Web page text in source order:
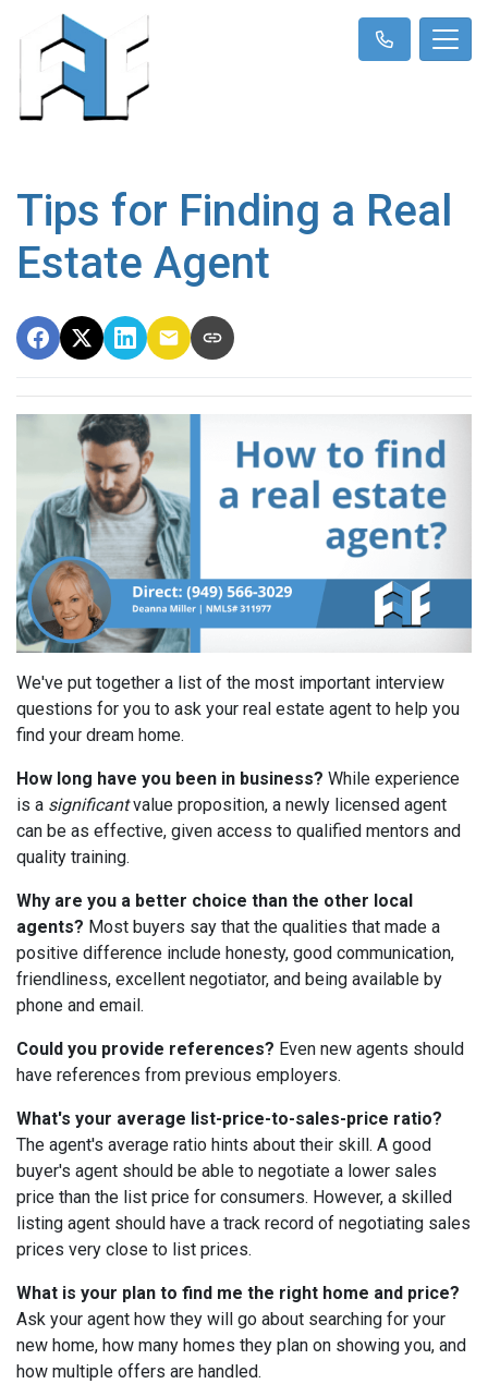
Tips for Finding a Real
Estate Agent
We've put together a list of the most important interview
questions for you to ask your real estate agent to help you
find your dream home.
How long have you been in business? While experience
is a significantvalue proposition, a newly licensed agent
can be as effective, given access to qualified mentors and
quality training.
Why are you a better choice than the other local
agents? Most buyers say that the qualities that made a
positive difference include honesty, good communication,
friendliness, excellent negotiator, and being available by
phone and email.
Could you provide references? Even new agents should
have references from previous employers.
What's your average list-price-to-sales-price ratio?
The agent's average ratio hints about their skill. A good
buyer's agent should be able to negotiate a lower sales
price than the list price for consumers. However, a skilled
listing agent should have a track record of negotiating sales
prices very close to list prices.
What is your plan to find me the right home and price?
Ask your agent how they will go about searching for your
new home, how many homes they plan on showing you, and
how multiple offers are handled.